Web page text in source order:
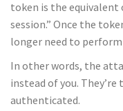
token is the
session.” Once the
longer need to perform
In other words, the
instead of you.
authenticated.